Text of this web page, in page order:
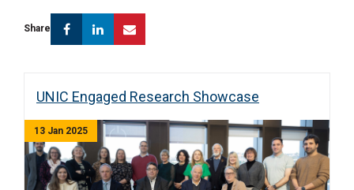
Share FacebookLinkedin
UNIC Engaged Research Showcase
13 Jan 2025